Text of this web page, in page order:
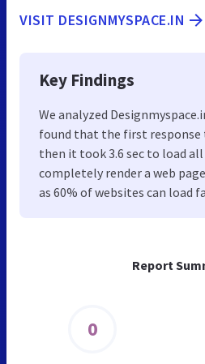
Report
0
VISIT DESIGNMYSPACE.IN
Key Findings
We analyzed
found that the first response
then it took 3.6 sec to load all
completely render a web
as 60% of websites can load